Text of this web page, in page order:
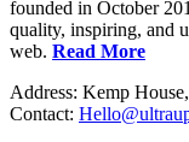
founded in October
quality, inspiring, and
web. Read More
Address: Kemp
Contact: